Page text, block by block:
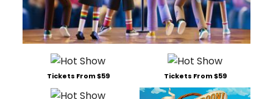
Tickets From $59 Tickets From $59